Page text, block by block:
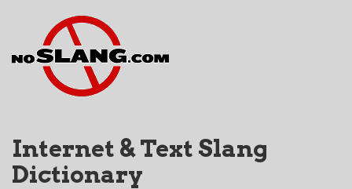
Internet & Text Slang
Dictionary